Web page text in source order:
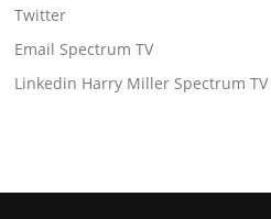
Twitter
Email Spectrum TV
Linkedin Harry Miller Spectrum TV